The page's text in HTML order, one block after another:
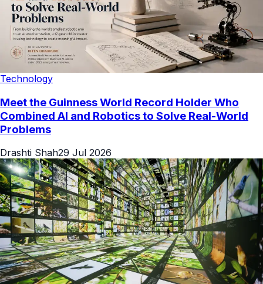
Technology
Meet the Guinness World Record Holder Who
Combined AI and Robotics to Solve Real-World
Problems
Drashti Shah29 Jul 2026